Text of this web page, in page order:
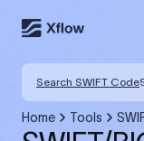
Search SWIFT Code
Home Tools